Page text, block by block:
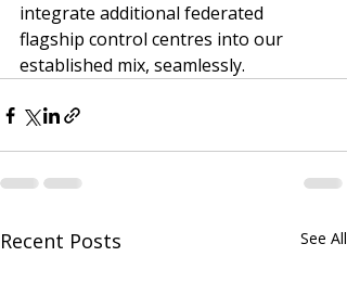
integrate additional federated
flagship control centres into our
established mix, seamlessly.
Recent Posts See All